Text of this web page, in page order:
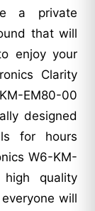
a private
that will
enjoy your
Clarity
EM80-00
designed
for hours
W6-KM-
quality
will